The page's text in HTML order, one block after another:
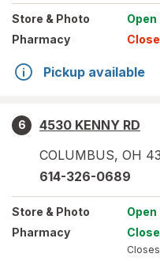
Store & Photo Open
Pharmacy
Pickup available
6
4530 KENNY RD
COLUMBUS, OH
614-326-0689
Store & Photo Open
Pharmacy
Closes